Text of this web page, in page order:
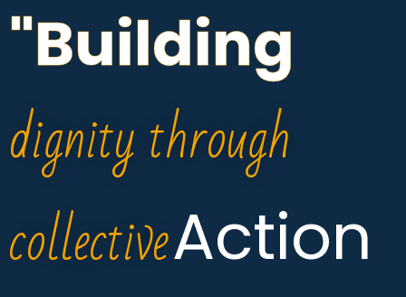
"Building
dignity through
collectiveAction